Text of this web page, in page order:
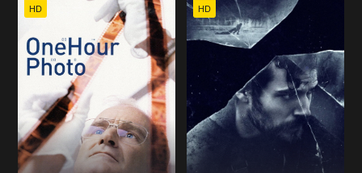
HD HD